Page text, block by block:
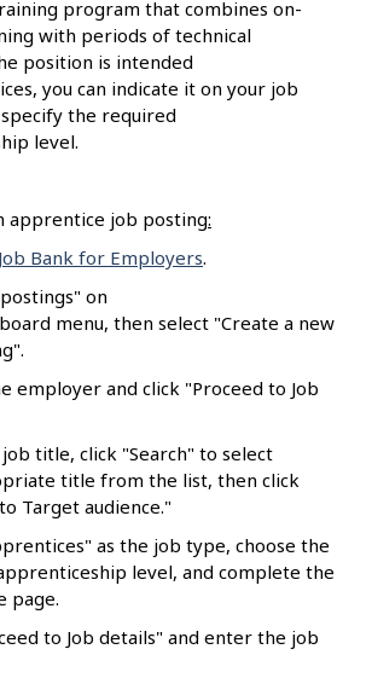
program that combines on-
with periods of technical
position is intended
you can indicate it on your job
the required
level.
apprentice job posting:
Job Bank for Employers.
on
menu, then select "Create a new
employer and click "Proceed to Job
title, click "Search" to select
title from the list, then click
Target audience."
as the job type, choose the
level, and complete the
page.
to Job details" and enter the job